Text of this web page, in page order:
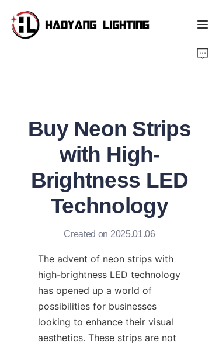
Buy Neon Strips
with High-
Brightness LED
Technology
Created on 2025.01.06
The advent of neon strips with
high-brightness LED technology
has opened up a world of
possibilities for businesses
looking to enhance their visual
aesthetics. These strips are not
About Us
Customized Service
Resource